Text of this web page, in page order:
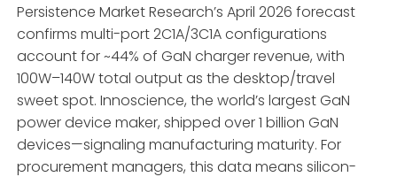
Persistence Market Research’s April 2026 forecast
confirms multi-port 2C1A/3C1A configurations
account for ~44% of GaN charger revenue, with
100W–140W total output as the desktop/travel
sweet spot. Innoscience, the world’s largest GaN
power device maker, shipped over 1 billion GaN
devices—signaling manufacturing maturity. For
procurement managers, this data means silicon-